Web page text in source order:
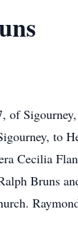
of
to
Cecilia
Bruns